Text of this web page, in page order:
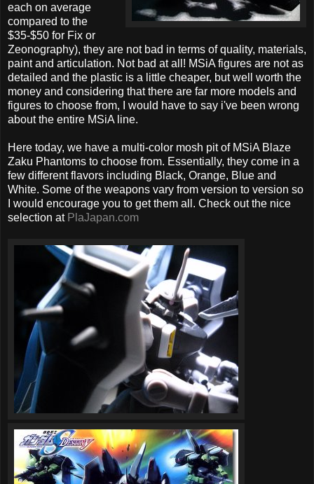
each on average
compared to the
$35-$50 for Fix or
Zeonography), they are not bad in terms of quality, materials,
paint and articulation. Not bad at all! MSiA figures are not as
detailed and the plastic is a little cheaper, but well worth the
money and considering that there are far more models and
figures to choose from, I would have to say i've been wrong
about the entire MSiA line.
Here today, we have a multi-color mosh pit of MSiA Blaze
Zaku Phantoms to choose from. Essentially, they come in a
few different flavors including Black, Orange, Blue and
White. Some of the weapons vary from version to version so
I would encourage you to get them all. Check out the nice
selection at PlaJapan.com